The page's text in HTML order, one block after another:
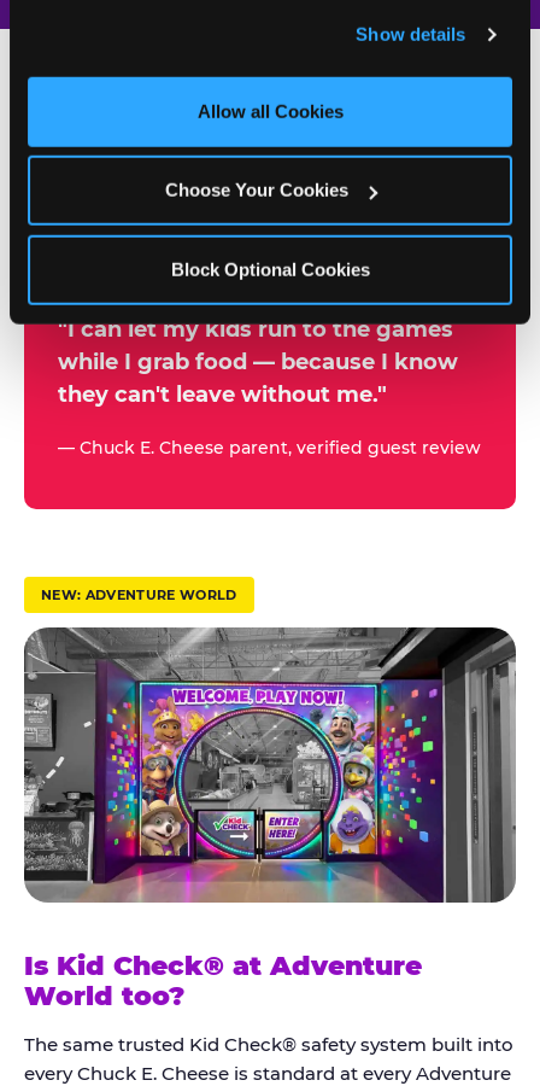
and measure and target content and ads, here and on
third party sites. Click ‘Allow All Cookies’ to use this
site with all cookies enabled, or click ‘Block Optional
Show details
Allow all Cookies
Choose Your Cookies
Block Optional Cookies
W
y
a
r
t
u
s
t
K
i
d
C
h
e
c
k
®
"I can let my kids run to the games
while I grab food — because I know
they can't leave without me."
— Chuck E. Cheese parent, verified guest review
500+
NEW: ADVENTURE WORLD
Is Kid Check® at Adventure
World too?
The same trusted Kid Check® safety system built into
every Chuck E. Cheese is standard at every Adventure